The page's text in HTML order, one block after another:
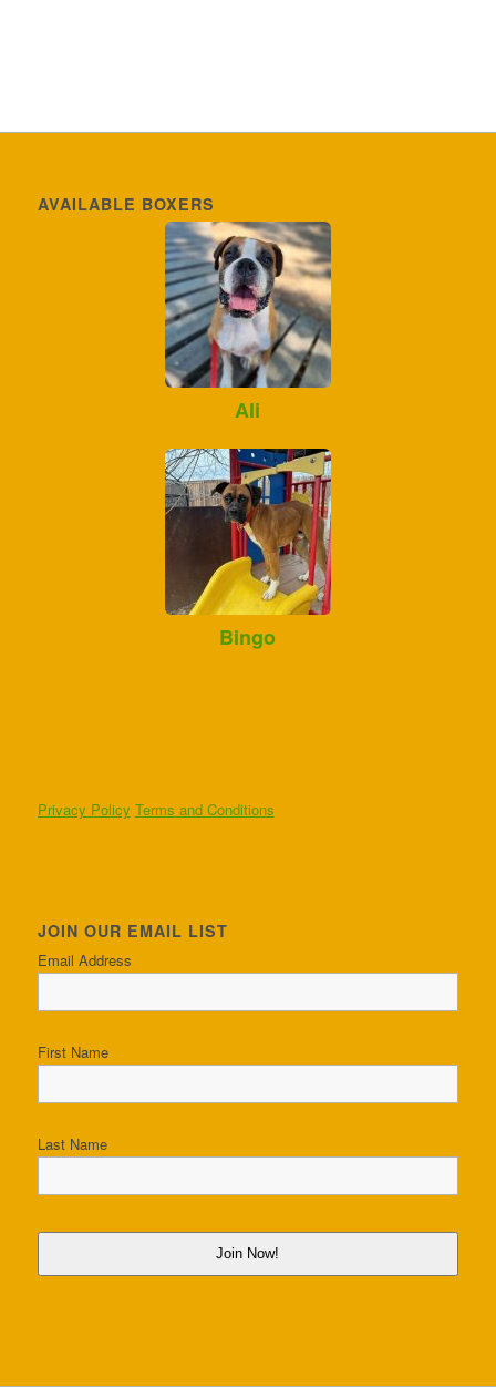
AVAILABLE BOXERS
Ali
Bingo
Privacy Policy Terms and Conditions
JOIN OUR EMAIL LIST
Email Address
First Name
Last Name
Join Now!